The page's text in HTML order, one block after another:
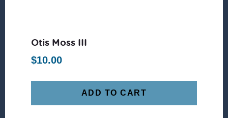
Otis Moss III
$10.00
ADD TO CART